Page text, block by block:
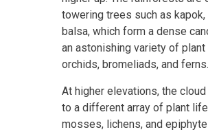
towering trees such as kapok,
balsa, which form a dense
an astonishing variety of
orchids, bromeliads, and ferns.
At higher elevations, the
to a different array of plant
mosses, lichens, and